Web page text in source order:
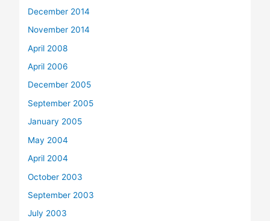
December 2014
November 2014
April 2008
April 2006
December 2005
September 2005
January 2005
May 2004
April 2004
October 2003
September 2003
July 2003